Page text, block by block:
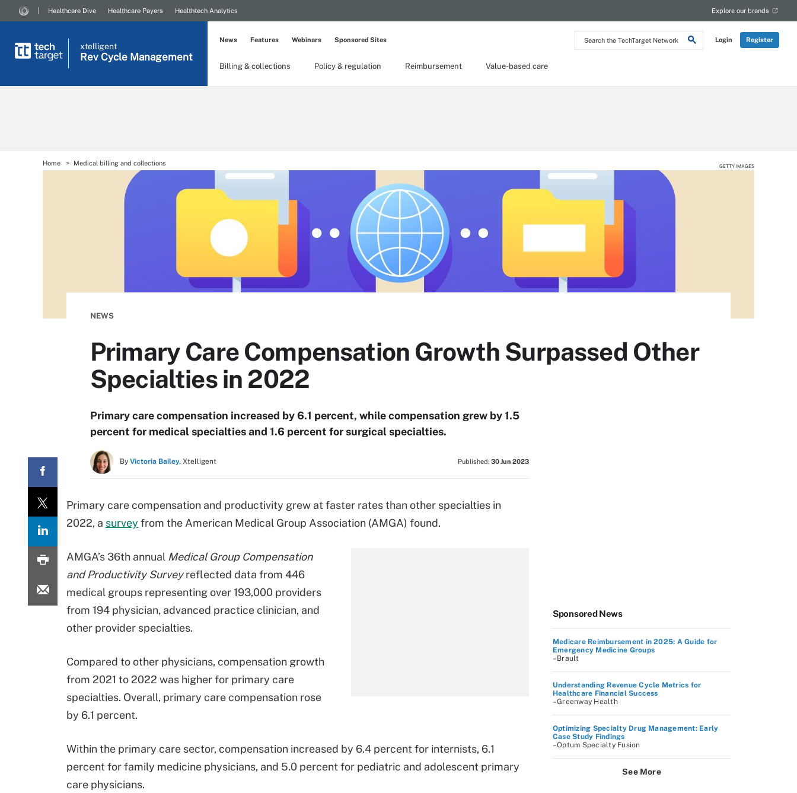
Search
the
Login Register
Healthcare Dive Healthcare Payers Healthtech Analytics Explore our brands
xtelligent
Rev Cycle Management
Billing & collections Policy & regulation Reimbursement Value-based care
News Features Webinars Sponsored Sites
Home Medical billing and collections GETTY IMAGES
NEWS
Primary Care Compensation Growth Surpassed Other
Specialties in 2022
Primary care compensation increased by 6.1 percent, while compensation grew by 1.5
percent for medical specialties and 1.6 percent for surgical specialties.
By Victoria Bailey, Xtelligent Published: 30 Jun 2023
Primary care compensation and productivity grew at faster rates than other specialties in
2022, a survey from the American Medical Group Association (AMGA) found.
AMGA’s 36th annual Medical Group Compensation
and Productivity Surveyreflected data from 446
medical groups representing over 193,000 providers
from 194 physician, advanced practice clinician, and
other provider specialties.
Compared to other physicians, compensation growth
from 2021 to 2022 was higher for primary care
specialties. Overall, primary care compensation rose
by 6.1 percent.
Within the primary care sector, compensation increased by 6.4 percent for internists, 6.1
percent for family medicine physicians, and 5.0 percent for pediatric and adolescent primary
care physicians.
Sponsored News
Medicare Reimbursement in 2025: A Guide for
Emergency Medicine Groups
–Brault
Understanding Revenue Cycle Metrics for
Healthcare Financial Success
–Greenway Health
Optimizing Specialty Drug Management: Early
Case Study Findings
–Optum Specialty Fusion
See More